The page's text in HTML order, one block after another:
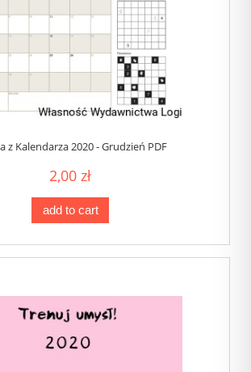
z Kalendarza 2020 - Grudzień PDF
2,00 zł
add to cart